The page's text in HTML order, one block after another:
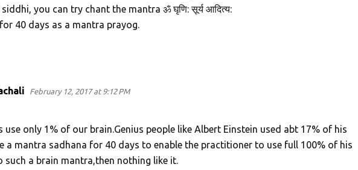
you can try chant the mantra ॐ घृणि: सूर्य आदित्य:
40 days as a mantra prayog.
February 12, 2017 at 9:12 PM
use only 1% of our brain.Genius people like Albert Einstein used abt 17% of his
a mantra sadhana for 40 days to enable the practitioner to use full 100% of his
such a brain mantra,then nothing like it.